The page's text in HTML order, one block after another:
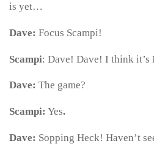
is yet…
Dave: Focus Scampi!
Scampi: Dave! Dave! I think it’s
Dave: The game?
Scampi: Yes.
Dave: Sopping Heck! Haven’t